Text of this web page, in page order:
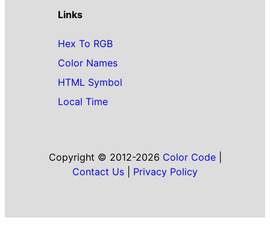
Links
Hex To RGB
Color Names
HTML Symbol
Local Time
Copyright © 2012-2026 Color Code|
Contact Us
Privacy Policy